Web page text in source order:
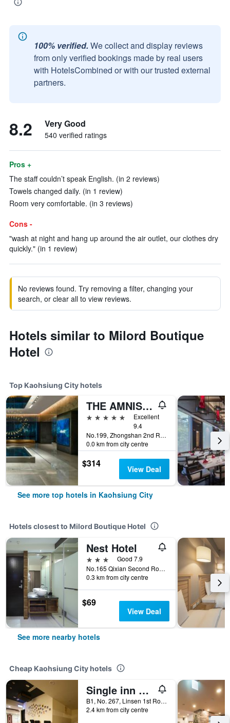
100% verified. We collect and display reviews
from only verified bookings made by real users
with HotelsCombined or with our trusted external
partners.
8.2 Very Good
540 verified ratings
Pros +
The staff couldn’t speak English. (in 2 reviews)
Towels changed daily. (in 1 review)
Room very comfortable. (in 3 reviews)
Cons -
"wash at night and hang up around the air outlet, our clothes dry
quickly." (in 1 review)
No reviews found. Try removing a filter, changing your
search, or clear all to view reviews.
Hotels similar to Milord Boutique
Hotel
Top Kaohsiung City hotels
THE AMNIS, a Luxury Collection Hotel, Kaohsiung
5 stars
Excellent
9.4
No.199, Zhongshan 2nd Rd, Qianzhen Dist., Kaohsiung City, Taiwan
0.0 km from city centre
$314 View Deal
See more top hotels in Kaohsiung City
Hotels closest to Milord Boutique Hotel
Nest Hotel
3 stars
Good 7.9
No.165 Qixian Second Road, Kaohsiung City, Taiwan
0.3 km from city centre
$69
View Deal
See more nearby hotels
Cheap Kaohsiung City hotels
Single inn kaohsiung Lisen Hostel
B1, No. 267, Linsen 1st Road, Kaohsiung City, Taiwan
2.4 km from city centre